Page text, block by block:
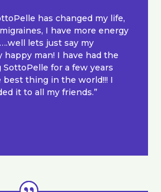
has changed my life,
I have more energy
lets just say my
happy man! I have had the
SottoPelle for a few years
best thing in the world!!! I
it to all my friends.”